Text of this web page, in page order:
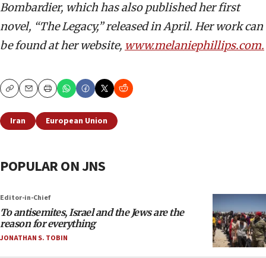
Bombardier, which has also published her first
novel, “The Legacy,” released in April. Her work can
be found at her website, www.melaniephillips.com.
CopyEmailPrint
Iran European Union
POPULAR ON JNS
Editor-in-Chief
To antisemites, Israel and the Jews are the
reason for everything
JONATHAN S. TOBIN